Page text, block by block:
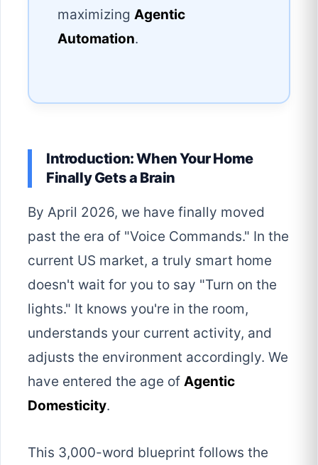
maximizing Agentic
Automation.
Introduction: When Your Home
Finally Gets a Brain
By April 2026, we have finally moved
past the era of "Voice Commands." In the
current US market, a truly smart home
doesn't wait for you to say "Turn on the
lights." It knows you're in the room,
understands your current activity, and
adjusts the environment accordingly. We
have entered the age of Agentic
Domesticity.
This 3,000-word blueprint follows the